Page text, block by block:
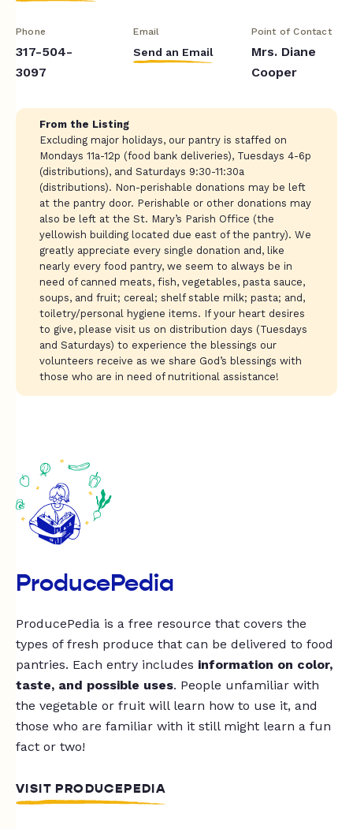
Phone
317-504-
3097
Email
Send an Email
Point of Contact
Mrs. Diane
Cooper
From the Listing
Excluding major holidays, our pantry is staffed on
Mondays 11a-12p (food bank deliveries), Tuesdays 4-6p
(distributions), and Saturdays 9:30-11:30a
(distributions). Non-perishable donations may be left
at the pantry door. Perishable or other donations may
also be left at the St. Mary’s Parish Office (the
yellowish building located due east of the pantry). We
greatly appreciate every single donation and, like
nearly every food pantry, we seem to always be in
need of canned meats, fish, vegetables, pasta sauce,
soups, and fruit; cereal; shelf stable milk; pasta; and,
toiletry/personal hygiene items. If your heart desires
to give, please visit us on distribution days (Tuesdays
and Saturdays) to experience the blessings our
volunteers receive as we share God’s blessings with
those who are in need of nutritional assistance!
ProducePedia
ProducePedia is a free resource that covers the
types of fresh produce that can be delivered to food
pantries. Each entry includes information on color,
taste, and possible uses. People unfamiliar with
the vegetable or fruit will learn how to use it, and
those who are familiar with it still might learn a fun
fact or two!
VISIT PRODUCEPEDIA